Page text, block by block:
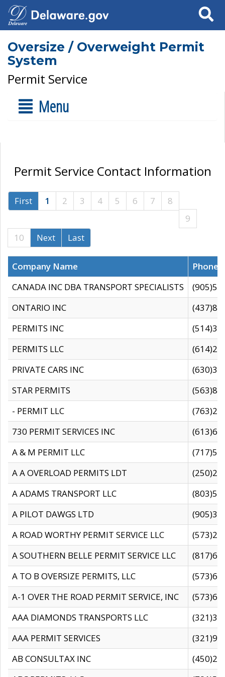
Search
Oversize / Overweight Permit
System
Permit Service
Menu
Permit Service Contact Information
First 1 2 3 4 5 6 7
8
9
10
Next Last
Company Name
CANADA INC DBA TRANSPORT SPECIALISTS
ONTARIO INC
PERMITS INC
PERMITS LLC
PRIVATE CARS INC
STAR PERMITS
- PERMIT LLC
730 PERMIT SERVICES INC
A & M PERMIT LLC
A A OVERLOAD PERMITS LDT
A ADAMS TRANSPORT LLC
A PILOT DAWGS LTD
A ROAD WORTHY PERMIT SERVICE LLC
A SOUTHERN BELLE PERMIT SERVICE LLC
A TO B OVERSIZE PERMITS, LLC
A-1 OVER THE ROAD PERMIT SERVICE, INC
AAA DIAMONDS TRANSPORTS LLC
AAA PERMIT SERVICES
AB CONSULTAX INC